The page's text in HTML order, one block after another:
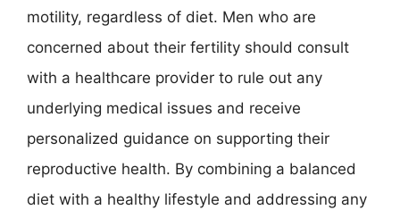
motility, regardless of diet. Men who are
concerned about their fertility should consult
with a healthcare provider to rule out any
underlying medical issues and receive
personalized guidance on supporting their
reproductive health. By combining a balanced
diet with a healthy lifestyle and addressing any